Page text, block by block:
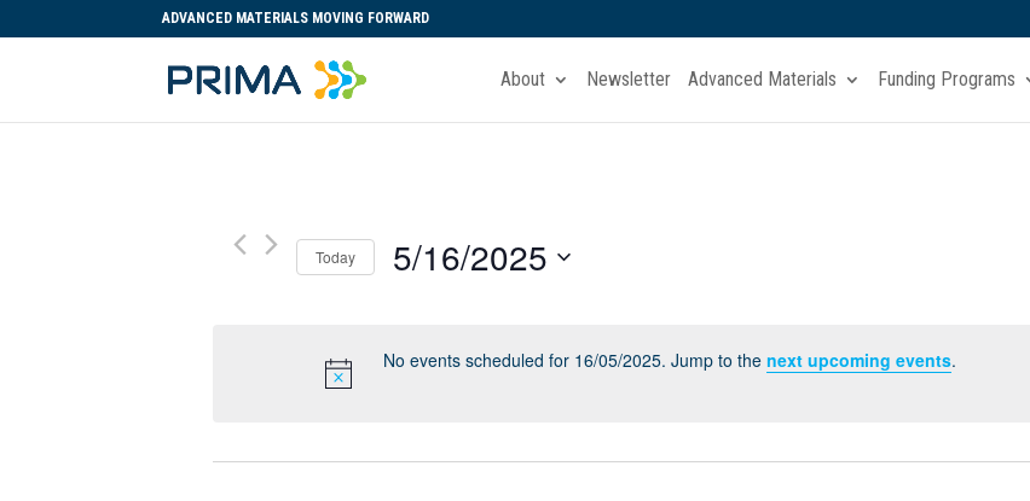
ADVANCED MATERIALS MOVING FORWARD
About Newsletter Advanced Materials Funding Programs
No events scheduled for 16/05/2025. Jump to thenext upcoming events.
Today 5/16/2025